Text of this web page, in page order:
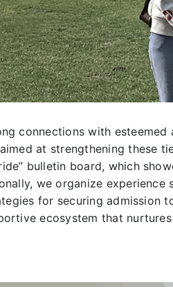
connections with
at strengthening these
bulletin board, which
we organize
for securing
ecosystem that